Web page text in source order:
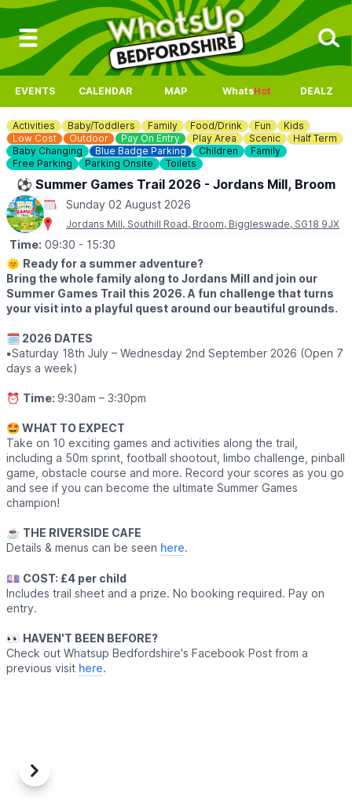
EVENTS CALENDAR MAP WhatsHot DEALZ
Activities Baby/Toddlers Family Food/Drink Fun
Kids
Low Cost
Outdoor Pay On Entry Play Area Scenic
Half Term
Baby Changing
Blue Badge Parking Children
Family
Free Parking
Parking Onsite Toilets
⚽️ Summer Games Trail 2026 - Jordans Mill, Broom
Sunday 02 August 2026
Jordans Mill, Southill Road, Broom, Biggleswade, SG18 9JX
Time: 09:30 - 15:30
🌞 Ready for a summer adventure?
Bring the whole family along to Jordans Mill and join our
Summer Games Trail this 2026. A fun challenge that turns
your visit into a playful quest around our beautiful grounds.
🗓 2026 DATES
▪️Saturday 18th July – Wednesday 2nd September 2026 (Open 7
days a week)
⏰ Time: 9:30am – 3:30pm
🤩 WHAT TO EXPECT
Take on 10 exciting games and activities along the trail,
including a 50m sprint, football shootout, limbo challenge, pinball
game, obstacle course and more. Record your scores as you go
and see if you can become the ultimate Summer Games
champion!
☕️ THE RIVERSIDE CAFE
Details & menus can be seen here.
💷 COST: £4 per child
Includes trail sheet and a prize. No booking required. Pay on
entry.
👀 HAVEN'T BEEN BEFORE?
Check out Whatsup Bedfordshire's Facebook Post from a
previous visit here.
Previous
Next